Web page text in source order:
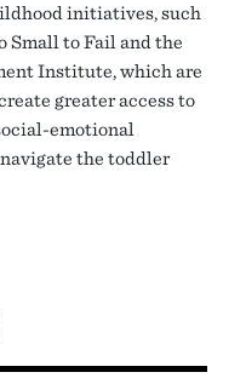
initiatives, such
Small to Fail and the
Institute, which are
greater access to
emotional
the toddler